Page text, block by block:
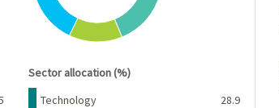
Sector allocation (%)
Name Percent
Technology
28.9